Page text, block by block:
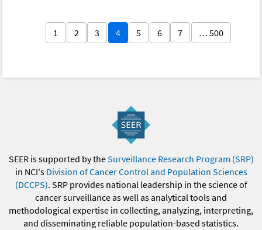
1 2 3 4 5 6 7 … 500
SEER is supported by theSurveillance Research Program (SRP)
in NCI's Division of Cancer Control and Population Sciences
(DCCPS). SRP provides national leadership in the science of
cancer surveillance as well as analytical tools and
methodological expertise in collecting, analyzing, interpreting,
and disseminating reliable population-based statistics.